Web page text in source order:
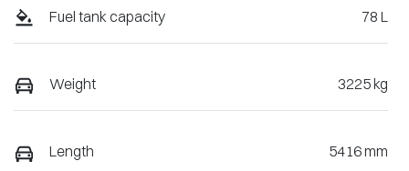
Fuel tank capacity 78 L
Weight 3225 kg
Length 5416 mm